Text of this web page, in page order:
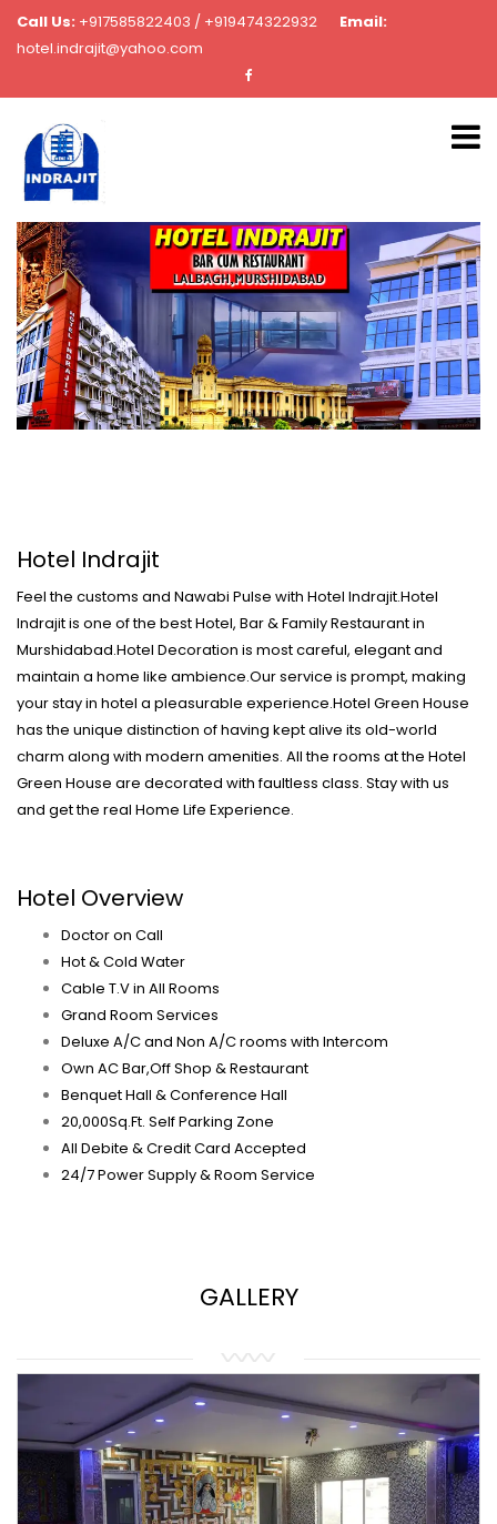
Call Us: +917585822403 / +919474322932
Email:
hotel.indrajit@yahoo.com
Hotel Indrajit
Feel the customs and Nawabi Pulse with Hotel Indrajit.Hotel
Indrajit is one of the best Hotel, Bar & Family Restaurant in
Murshidabad.Hotel Decoration is most careful, elegant and
maintain a home like ambience.Our service is prompt, making
your stay in hotel a pleasurable experience.Hotel Green House
has the unique distinction of having kept alive its old-world
charm along with modern amenities. All the rooms at the Hotel
Green House are decorated with faultless class. Stay with us
and get the real Home Life Experience.
Hotel Overview
Doctor on Call
Hot & Cold Water
Cable T.V in All Rooms
Grand Room Services
Deluxe A/C and Non A/C rooms with Intercom
Own AC Bar,Off Shop & Restaurant
Benquet Hall & Conference Hall
20,000Sq.Ft. Self Parking Zone
All Debite & Credit Card Accepted
24/7 Power Supply & Room Service
GALLERY